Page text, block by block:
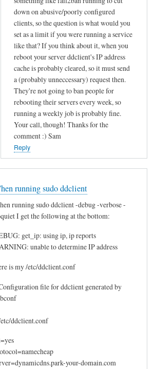
down on abusive/poorly configured
clients, so the question is what would you
set as a limit if you were running a service
like that? If you think about it, when you
reboot your server ddclient's IP address
cache is probably cleared, so it must send
a (probably unneccessary) request then.
They're not going to ban people for
rebooting their servers every week, so
running a weekly job is probably fine.
Your call, though! Thanks for the
comment :) Sam
Reply
running sudo ddclient
running sudo ddclient -debug -verbose -
I get the following at the bottom:
get_ip: using ip, ip reports
unable to determine IP address
is my /etc/ddclient.conf
file for ddclient generated by
ddclient.conf
your-domain.com